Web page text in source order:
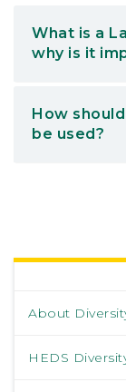
What is a
why is it
How
be used?
About
HEDS